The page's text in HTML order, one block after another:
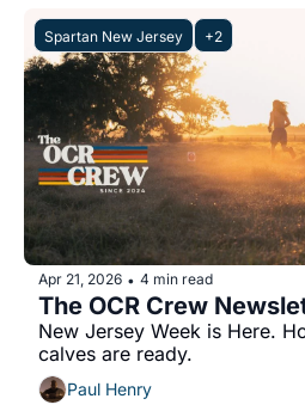
Spartan New Jersey +2
Apr 21, 2026 • 4 min read
The OCR Crew
New Jersey Week is Here.
calves are ready.
Paul Henry